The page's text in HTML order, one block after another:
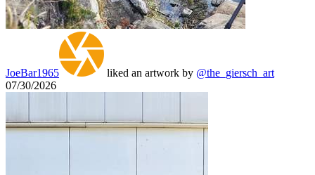
JoeBar1965 liked an artwork by @the_giersch_art
07/30/2026